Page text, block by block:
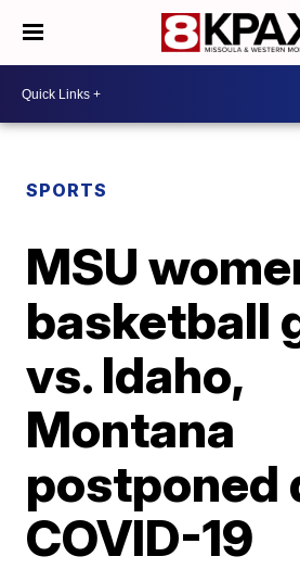
SPORTS
MSU
basketball
vs. Idaho,
Montana
postponed
COVID-19